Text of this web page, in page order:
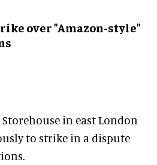
over "Amazon-style"
Storehouse in east London
to strike in a dispute